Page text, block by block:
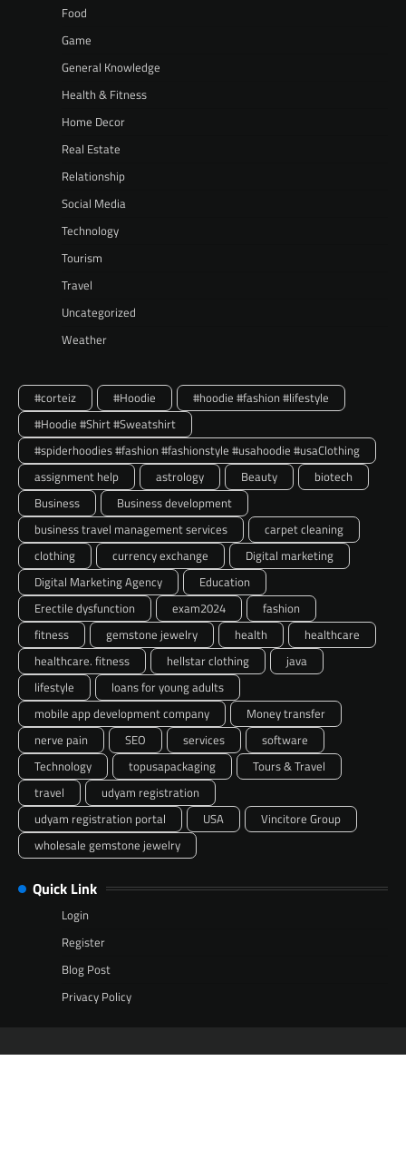
Food
Game
General Knowledge
Health & Fitness
Home Decor
Real Estate
Relationship
Social Media
Technology
Tourism
Travel
Uncategorized
Weather
#corteiz #Hoodie
#hoodie #fashion #lifestyle
#Hoodie #Shirt #Sweatshirt
#spiderhoodies #fashion #fashionstyle #usahoodie #usaClothing
assignment help
astrology Beauty
biotech
Business
Business development
business travel management services
carpet cleaning
clothing
currency exchange
Digital marketing
Digital Marketing Agency
Education
Erectile dysfunction
exam2024
fashion
fitness
gemstone jewelry health
healthcare
healthcare. fitness
hellstar clothing
java
lifestyle
loans for young adults
mobile app development company
Money transfer
nerve pain
SEO services
software
Technology
topusapackaging
Tours & Travel
travel
udyam registration
udyam registration portal
USA
Vincitore Group
wholesale gemstone jewelry
Quick Link
Login
Register
Blog Post
Privacy Policy